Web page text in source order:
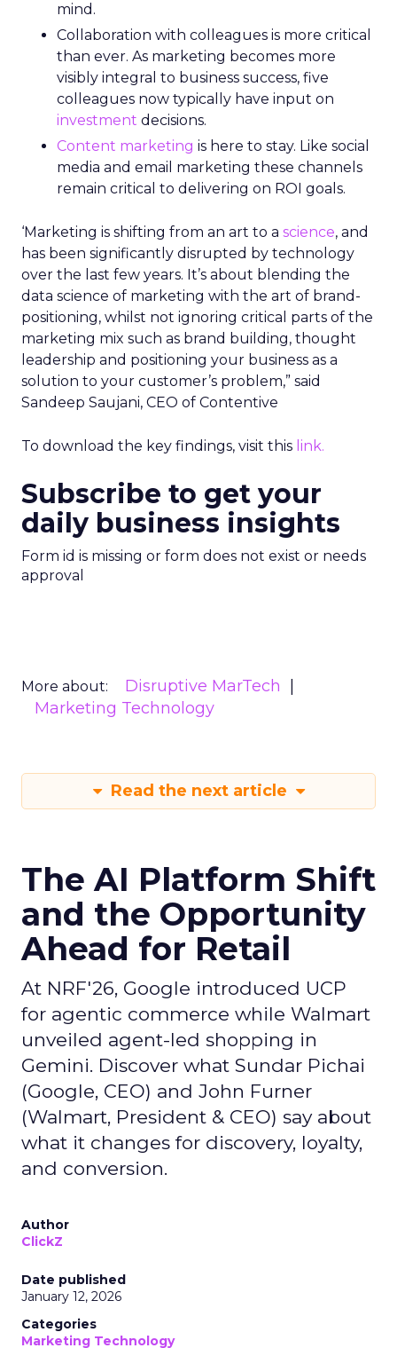
mind.
Collaboration with colleagues is more critical
than ever. As marketing becomes more
visibly integral to business success, five
colleagues now typically have input on
investment decisions.
Content marketing is here to stay. Like social
media and email marketing these channels
remain critical to delivering on ROI goals.
‘Marketing is shifting from an art to a science, and
has been significantly disrupted by technology
over the last few years. It’s about blending the
data science of marketing with the art of brand-
positioning, whilst not ignoring critical parts of the
marketing mix such as brand building, thought
leadership and positioning your business as a
solution to your customer’s problem,” said
Sandeep Saujani, CEO of Contentive
To download the key findings, visit this link.
Subscribe to get your
daily business insights
Form id is missing or form does not exist or needs
approval
More about:
Disruptive MarTech
Marketing Technology
Read the next article
The AI Platform Shift
and the Opportunity
Ahead for Retail
At NRF'26, Google introduced UCP
for agentic commerce while Walmart
unveiled agent-led shopping in
Gemini. Discover what Sundar Pichai
(Google, CEO) and John Furner
(Walmart, President & CEO) say about
what it changes for discovery, loyalty,
and conversion.
Author
ClickZ
Date published
January 12, 2026
Categories
Marketing Technology